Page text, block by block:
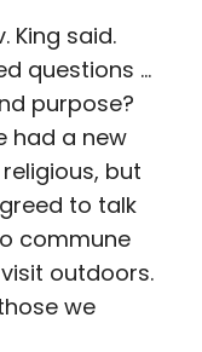
King said.
questions …
purpose?
had a new
but
to talk
commune
outdoors.
we